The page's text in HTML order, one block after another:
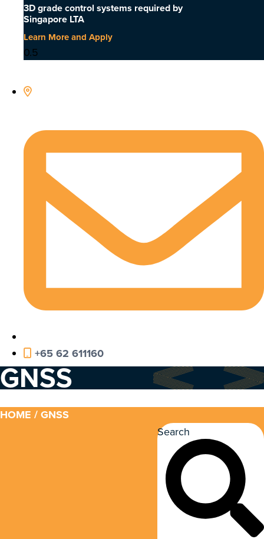
3D grade control systems required by
Singapore LTA
Learn More and Apply
+65 62 611160
GNSS
HOME / GNSS
Search